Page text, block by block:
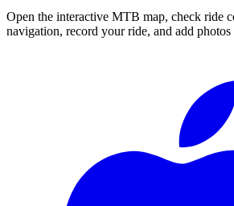
Open the interactive MTB map, check ride
navigation, record your ride, and add